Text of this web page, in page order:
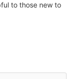
to those new to